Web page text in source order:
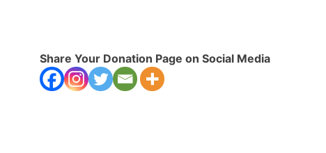
Share Your Donation Page on Social Media